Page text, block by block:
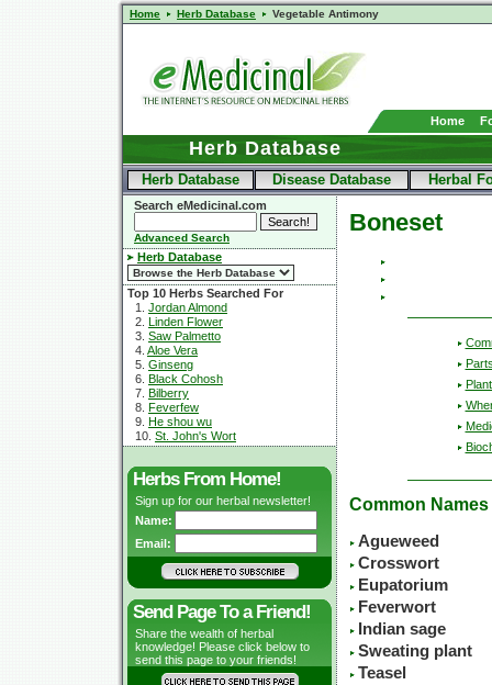
Home Herb Database Vegetable Antimony
Home
Herb Database
Herb Database Disease Database Herbal
Search eMedicinal.com
Advanced Search
Herb Database
Top 10 Herbs Searched For
1. Jordan Almond
2. Linden Flower
3. Saw Palmetto
4. Aloe Vera
5. Ginseng
6. Black Cohosh
7. Bilberry
8. Feverfew
9. He shou wu
10. St. John's Wort
Herbs From Home!
Sign up for our herbal newsletter!
Name:
Email:
Send Page To a Friend!
Share the wealth of herbal
knowledge! Please click below to
send this page to your friends!
Boneset
Common Names
Agueweed
Crosswort
Eupatorium
Feverwort
Indian sage
Sweating plant
Teasel